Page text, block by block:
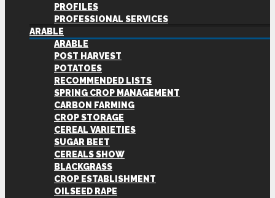
PROFILES
PROFESSIONAL SERVICES
ARABLE
ARABLE
POST HARVEST
POTATOES
RECOMMENDED LISTS
SPRING CROP MANAGEMENT
CARBON FARMING
CROP STORAGE
CEREAL VARIETIES
SUGAR BEET
CEREALS SHOW
BLACKGRASS
CROP ESTABLISHMENT
OILSEED RAPE